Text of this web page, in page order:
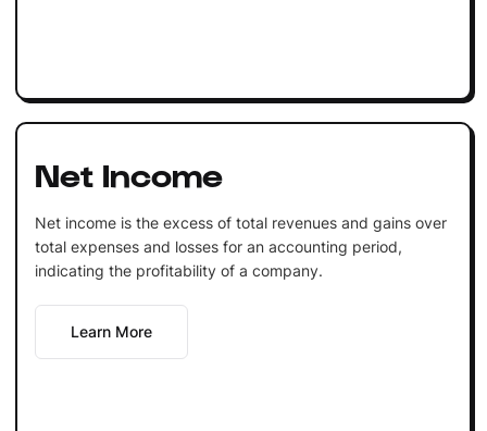
Net Income
Net income is the excess of total revenues and gains over
total expenses and losses for an accounting period,
indicating the profitability of a company.
Learn More